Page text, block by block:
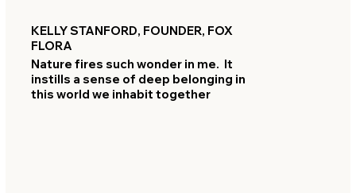
KELLY STANFORD, FOUNDER, FOX
FLORA
Nature fires such wonder in me. It
instills a sense of deep belonging in
this world we inhabit together